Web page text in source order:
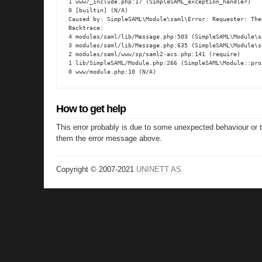
1 www/_include.php:17 (SimpleSAML_exception_handler)
0 [builtin] (N/A)
Caused by: SimpleSAML\Module\saml\Error: Requester:
Backtrace:
4 modules/saml/lib/Message.php:503
3 modules/saml/lib/Message.php:635
2 modules/saml/www/sp/saml2-acs.php:141 (require)
1 lib/SimpleSAML/Module.php:266
0 www/module.php:10 (N/A)
How to get help
This error probably is due to some unexpected behaviour
them the error message above.
Copyright © 2007-2021 UNINETT AS